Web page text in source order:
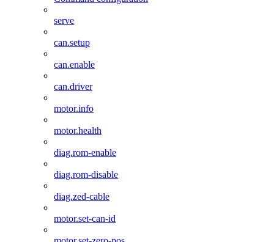
serve
can.setup
can.enable
can.driver
motor.info
motor.health
diag.rom-enable
diag.rom-disable
diag.zed-cable
motor.set-can-id